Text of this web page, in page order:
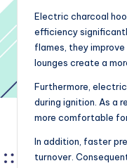
Electric charcoal
efficiency
flames, they
lounges create a
Furthermore,
during ignition. As a
more comfortable
In addition, faster
turnover.